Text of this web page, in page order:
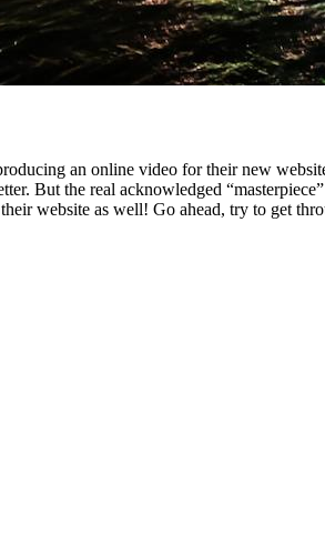
an online video for their new
But the real acknowledged
website as well! Go ahead, try to get